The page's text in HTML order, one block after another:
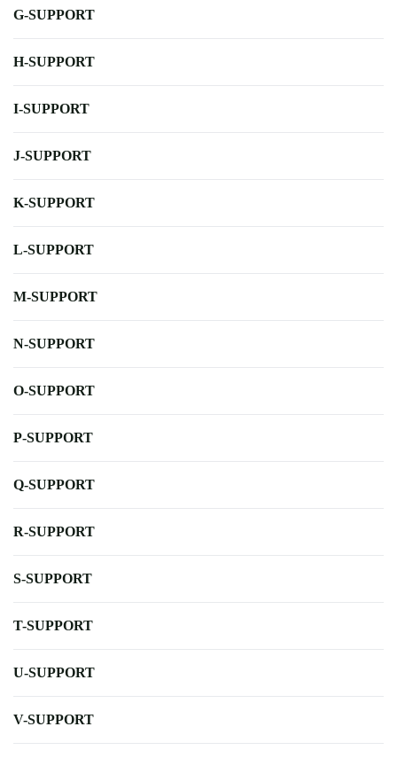
G-SUPPORT
H-SUPPORT
I-SUPPORT
J-SUPPORT
K-SUPPORT
L-SUPPORT
M-SUPPORT
N-SUPPORT
O-SUPPORT
P-SUPPORT
Q-SUPPORT
R-SUPPORT
S-SUPPORT
T-SUPPORT
U-SUPPORT
V-SUPPORT